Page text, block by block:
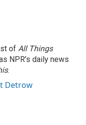
of All Things
NPR’s daily news
.
Detrow